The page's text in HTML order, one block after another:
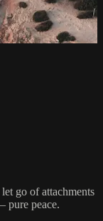
go of attachments
pure peace.